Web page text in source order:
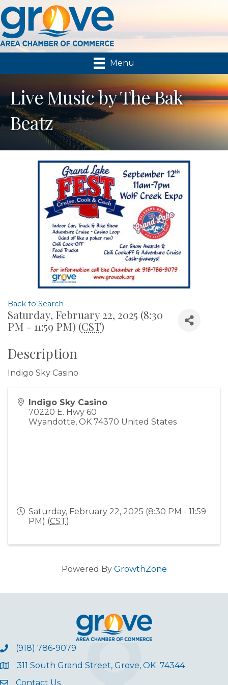
Menu
Live Music by The Bak
Beatz
Back to Search
Saturday, February 22, 2025 (8:30
PM - 11:59 PM) (CST)
Description
Indigo Sky Casino
Indigo Sky Casino
70220 E. Hwy 60
Wyandotte, OK 74370 United States
Saturday, February 22, 2025 (8:30 PM - 11:59
PM) (CST)
Powered By GrowthZone
(918) 786-9079
311 South Grand Street, Grove, OK 74344
Contact Us